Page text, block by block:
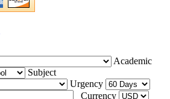
Academic
Subject
Urgency
Currency